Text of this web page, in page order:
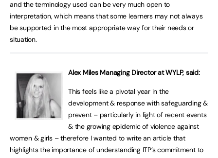
and the terminology used can be very much open to
interpretation, which means that some learners may not always
be supported in the most appropriate way for their needs or
situation.
Alex Miles Managing Director at WYLP, said:
This feels like a pivotal year in the
development & response with safeguarding &
prevent – particularly in light of recent events
& the growing epidemic of violence against
women & girls – therefore I wanted to write an article that
highlights the importance of understanding ITP’s commitment to